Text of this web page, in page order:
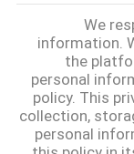
We
information.
the
personal
policy. This
collection,
personal